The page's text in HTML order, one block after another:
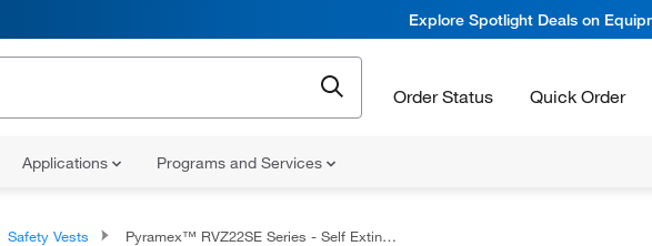
Explore Spotlight Deals on
Order Status Quick Order
Applications Programs and Services
Safety Vests Pyramex™ RVZ22SE Series - Self Extinguishing Safety Vest